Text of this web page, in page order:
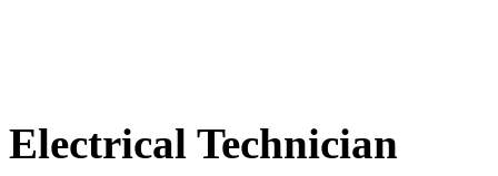
Electrical Technician